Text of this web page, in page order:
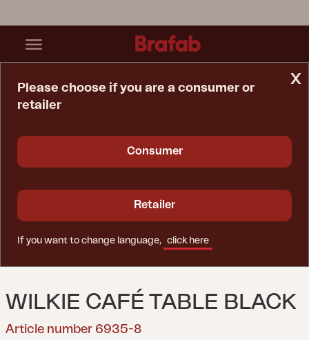
WILKIE CAFÉ TABLE BLACK
Article number 6935-8
x
Please choose if you are a consumer or
retailer
Consumer
Retailer
If you want to change language, click here